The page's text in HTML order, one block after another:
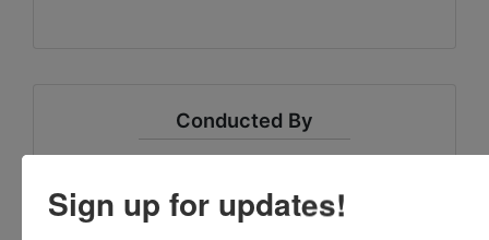
Conducted By
Sign up for updates!